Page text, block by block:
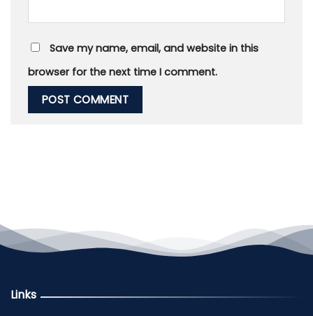
Save my name, email, and website in this
browser for the next time I comment.
Links